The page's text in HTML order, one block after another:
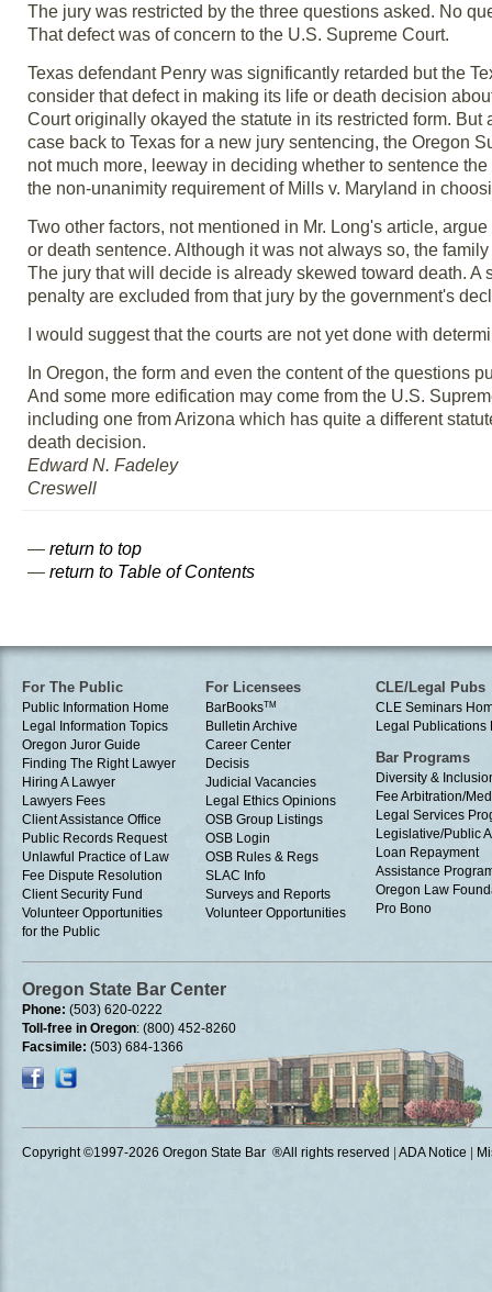
The jury was restricted by the three questions asked. No
That defect was of concern to the U.S. Supreme Court.
Texas defendant Penry was significantly retarded but the
consider that defect in making its life or death decision
Court originally okayed the statute in its restricted form.
case back to Texas for a new jury sentencing, the Oregon
not much more, leeway in deciding whether to sentence
the non-unanimity requirement of Mills v. Maryland in
Two other factors, not mentioned in Mr. Long's article,
or death sentence. Although it was not always so, the
The jury that will decide is already skewed toward death.
penalty are excluded from that jury by the government's
I would suggest that the courts are not yet done with
In Oregon, the form and even the content of the questions
And some more edification may come from the U.S.
including one from Arizona which has quite a different
death decision.
Edward N. Fadeley
Creswell
— return to top
— return to Table of Contents
For The Public
Public Information Home
Legal Information Topics
Oregon Juror Guide
Finding The Right Lawyer
Hiring A Lawyer
Lawyers Fees
Client Assistance Office
Public Records Request
Unlawful Practice of Law
Fee Dispute Resolution
Client Security Fund
Volunteer Opportunities
for the Public
For Licensees
BarBooksTM
Bulletin Archive
Career Center
Decisis
Judicial Vacancies
Legal Ethics Opinions
OSB Group Listings
OSB Login
OSB Rules & Regs
SLAC Info
Surveys and Reports
Volunteer Opportunities
CLE/Legal Pubs
CLE Seminars
Legal Publications
Bar Programs
Diversity &
Fee Arbitration/
Legal Services
Legislative/Public
Loan Repayment
Assistance
Oregon Law
Pro Bono
Oregon State Bar Center
Phone: (503) 620-0222
Toll-free in Oregon: (800) 452-8260
Facsimile: (503) 684-1366
Copyright ©1997-2026 Oregon State Bar ®All rights reserved ADA Notice